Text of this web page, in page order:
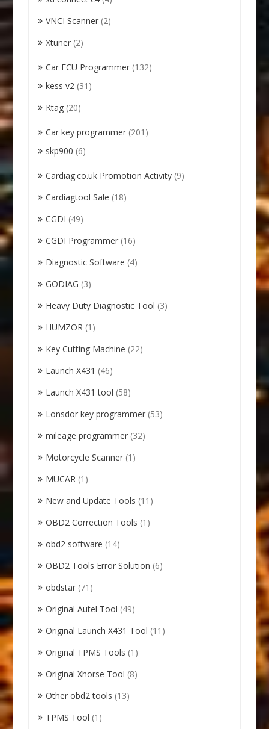
VNCI Scanner (2)
Xtuner (2)
Car ECU Programmer (132)
kess v2 (31)
Ktag (20)
Car key programmer (201)
skp900 (6)
Cardiag.co.uk Promotion Activity (9)
Cardiagtool Sale (18)
CGDI (49)
CGDI Programmer (16)
Diagnostic Software (4)
GODIAG (3)
Heavy Duty Diagnostic Tool (3)
HUMZOR (1)
Key Cutting Machine (22)
Launch X431 (46)
Launch X431 tool (58)
Lonsdor key programmer (53)
mileage programmer (32)
Motorcycle Scanner (1)
MUCAR (1)
New and Update Tools (11)
OBD2 Correction Tools (1)
obd2 software (14)
OBD2 Tools Error Solution (6)
obdstar (71)
Original Autel Tool (49)
Original Launch X431 Tool (11)
Original TPMS Tools (1)
Original Xhorse Tool (8)
Other obd2 tools (13)
TPMS Tool (1)